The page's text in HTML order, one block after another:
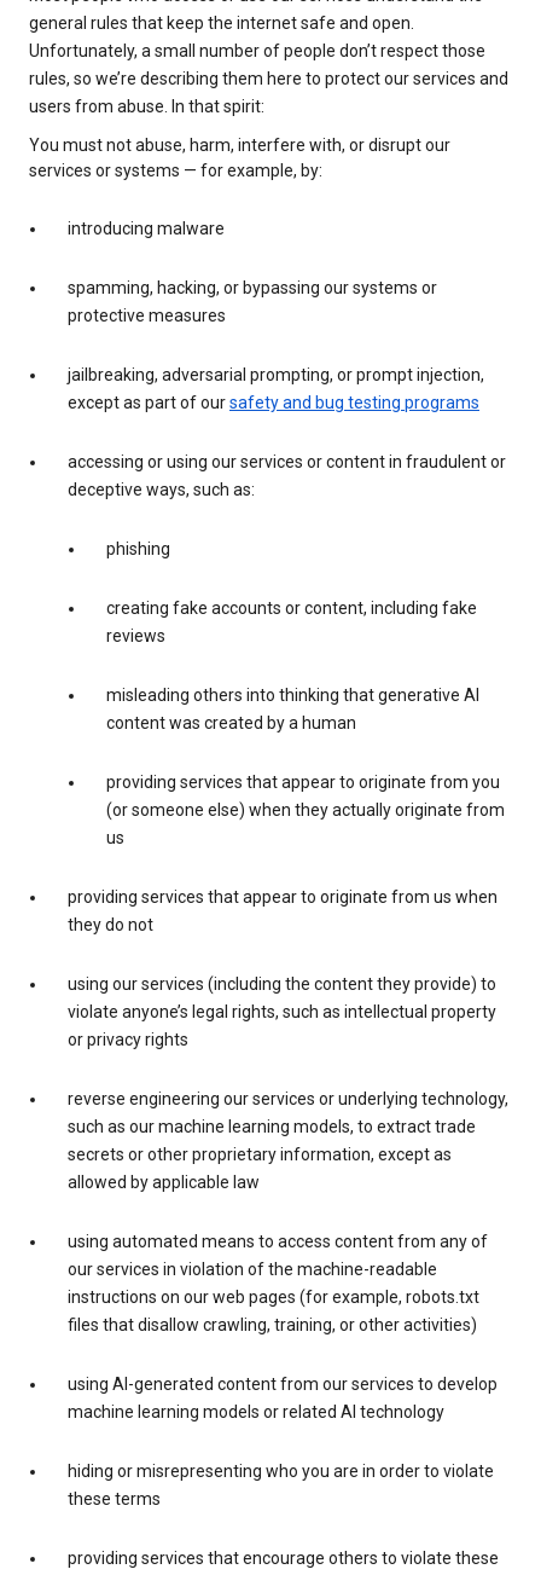
general rules that keep the internet safe and open.
Unfortunately, a small number of people don’t respect those
rules, so we’re describing them here to protect our services and
users from abuse. In that spirit:
You must not abuse, harm, interfere with, or disrupt our
services or systems — for example, by:
introducing malware
spamming, hacking, or bypassing our systems or
protective measures
jailbreaking, adversarial prompting, or prompt injection,
except as part of oursafety and bug testing programs
accessing or using our services or content in fraudulent or
deceptive ways, such as:
phishing
creating fake accounts or content, including fake
reviews
misleading others into thinking that generative AI
content was created by a human
providing services that appear to originate from you
(or someone else) when they actually originate from
us
providing services that appear to originate from us when
they do not
using our services (including the content they provide) to
violate anyone’s legal rights, such as intellectual property
or privacy rights
reverse engineering our services or underlying technology,
such as our machine learning models, to extract trade
secrets or other proprietary information, except as
allowed by applicable law
using automated means to access content from any of
our services in violation of the machine-readable
instructions on our web pages (for example, robots.txt
files that disallow crawling, training, or other activities)
using AI-generated content from our services to develop
machine learning models or related AI technology
hiding or misrepresenting who you are in order to violate
these terms
providing services that encourage others to violate these